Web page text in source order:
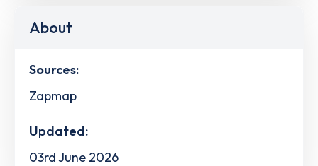
About
Sources:
Zapmap
Updated:
03rd June 2026